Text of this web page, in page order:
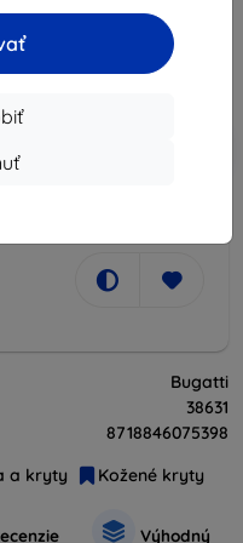
Bugatti
38631
8718846075398
a kryty Kožené kryty
Výhodný